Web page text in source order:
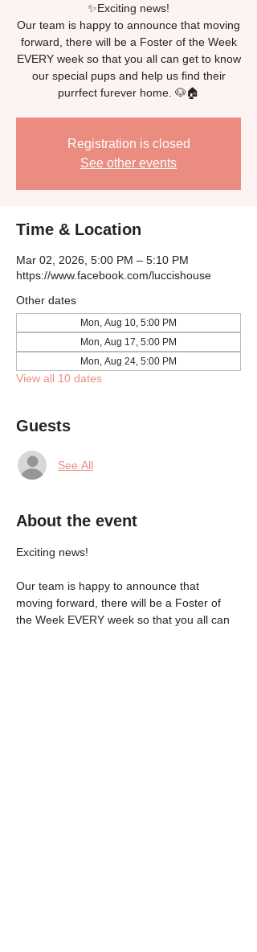
✨Exciting news!
Our team is happy to announce that moving
forward, there will be a Foster of the Week
EVERY week so that you all can get to know
our special pups and help us find their
Registration is closed
See other events
Time & Location
Mar 02, 2026, 5:00 PM – 5:10 PM
https://www.facebook.com/luccishouse
Other dates
Mon, Aug 10, 5:00 PM
Mon, Aug 17, 5:00 PM
Mon, Aug 24, 5:00 PM
View all 10 dates
Guests
See All
About the event
Exciting news!
Our team is happy to announce that
moving forward, there will be a Foster of
the Week EVERY week so that you all can